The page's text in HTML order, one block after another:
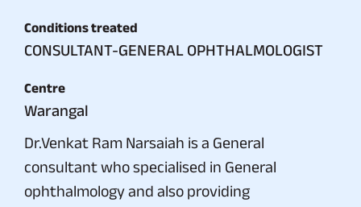
Conditions treated
CONSULTANT-GENERAL OPHTHALMOLOGIST
Centre
Warangal
Dr.Venkat Ram Narsaiah is a General
consultant who specialised in General
ophthalmology and also providing